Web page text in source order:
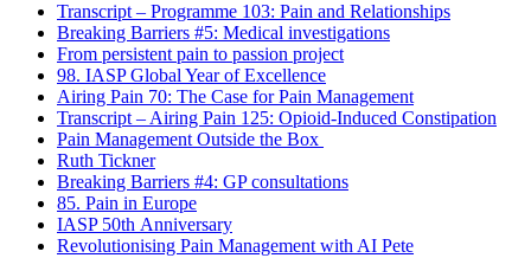
Transcript – Programme 103: Pain and Relationships
Breaking Barriers #5: Medical investigations
From persistent pain to passion project
98. IASP Global Year of Excellence
Airing Pain 70: The Case for Pain Management
Transcript – Airing Pain 125: Opioid-Induced Constipation
Pain Management Outside the Box
Ruth Tickner
Breaking Barriers #4: GP consultations
85. Pain in Europe
IASP 50th Anniversary
Revolutionising Pain Management with AI Pete